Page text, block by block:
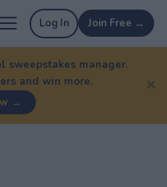
Log In Join Free →
sweepstakes manager.
and win more.
→
✕